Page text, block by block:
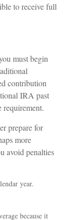
to receive full
must begin
contribution
IRA past
requirement.
prepare for
more
avoid penalties
year.
because it